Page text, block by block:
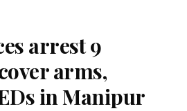
arrest 9
arms,
in Manipur